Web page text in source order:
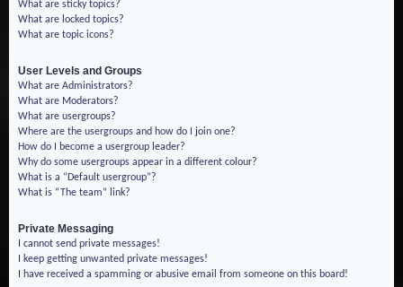
What are sticky topics?
What are locked topics?
What are topic icons?
User Levels and Groups
What are Administrators?
What are Moderators?
What are usergroups?
Where are the usergroups and how do I join one?
How do I become a usergroup leader?
Why do some usergroups appear in a different colour?
What is a “Default usergroup”?
What is “The team” link?
Private Messaging
I cannot send private messages!
I keep getting unwanted private messages!
I have received a spamming or abusive email from someone on this board!